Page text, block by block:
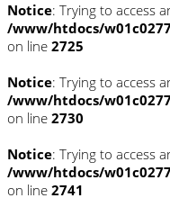
Notice: Trying to access
/www/htdocs/
on line 2725
Notice: Trying to access
/www/htdocs/
on line 2730
Notice: Trying to access
/www/htdocs/
on line 2741